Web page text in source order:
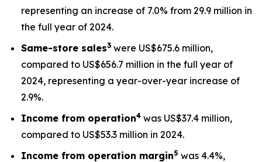
representing an increase of 7.0% from 29.9 million in
the full year of 2024.
Same-store sales3 were US$675.6 million,
compared to US$656.7 million in the full year of
2024, representing a year-over-year increase of
2.9%.
Income from operation4 was US$37.4 million,
compared to US$53.3 million in 2024.
Income from operation margin5 was 4.4%,